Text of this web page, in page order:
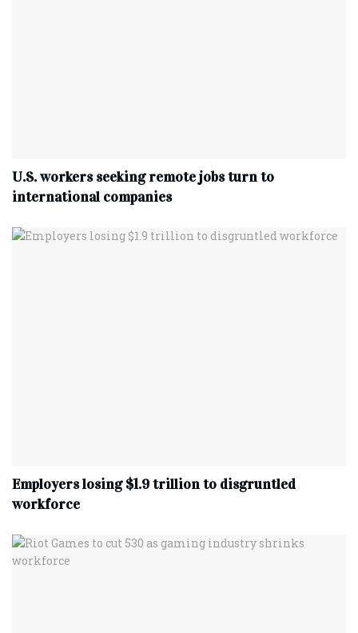
U.S. workers seeking remote jobs turn to
international companies
Employers losing $1.9 trillion to disgruntled
workforce